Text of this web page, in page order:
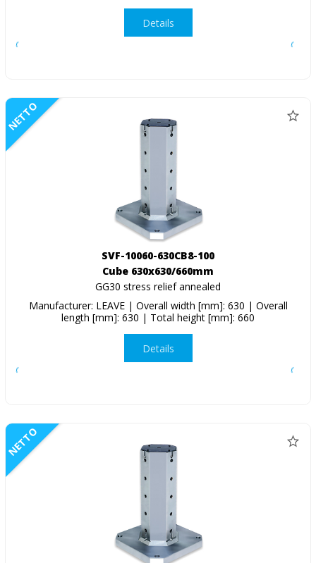
Details
NETTO
SVF-10060-630CB8-100
Cube 630x630/660mm
GG30 stress relief annealed
Manufacturer: LEAVE | Overall width [mm]: 630 | Overall
length [mm]: 630 | Total height [mm]: 660
Details
NETTO